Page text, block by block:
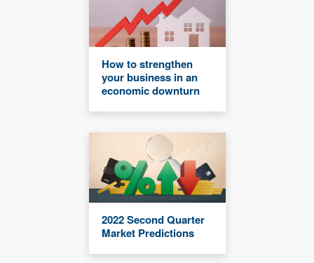
How to strengthen
your business in an
economic downturn
2022 Second Quarter
Market Predictions